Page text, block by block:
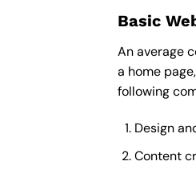
Basic
An average
a home
following
Design
Content